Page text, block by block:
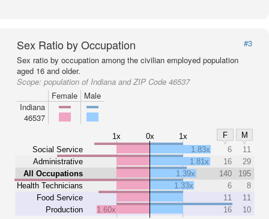
Sex Ratio by Occupation
#3
Sex ratio by occupation among the civilian employed population
aged 16 and older.
Scope: population of Indiana and ZIP Code 46537
Female
Male
Indiana
46537
1x 0x 1x F
M
Social Service
Administrative
All Occupations
Health Technicians
Food Service
Production
1.83x 6
11
1.81x
16
29
1.39x
140
195
1.33x
6
8
11
11
1.60x
16 10